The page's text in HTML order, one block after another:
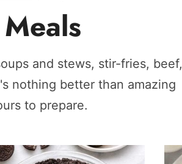
and stews, stir-fries, beef,
nothing better than amazing
to prepare.